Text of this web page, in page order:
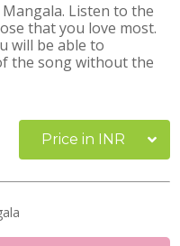
Listen to the
that you love most.
will be able to
the song without the
Price in INR